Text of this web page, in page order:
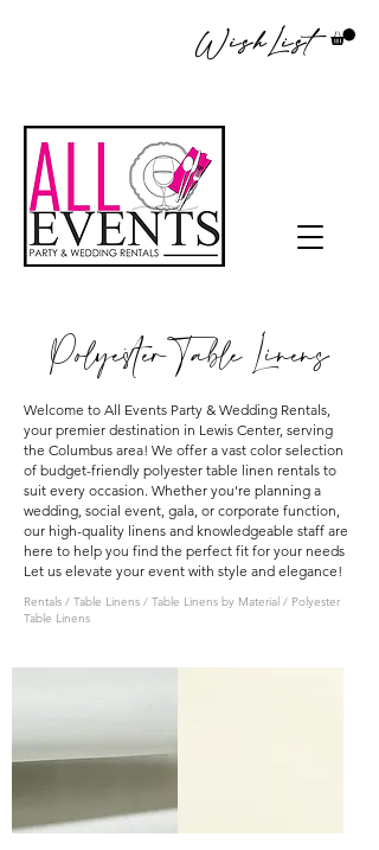
WishList
Polyester Table Linens
Welcome to All Events Party & Wedding Rentals,
your premier destination in Lewis Center, serving
the Columbus area! We offer a vast color selection
of budget-friendly polyester table linen rentals to
suit every occasion. Whether you're planning a
wedding, social event, gala, or corporate function,
our high-quality linens and knowledgeable staff are
here to help you find the perfect fit for your needs
Let us elevate your event with style and elegance!
Rentals / Table Linens / Table Linens by Material / Polyester
Table Linens